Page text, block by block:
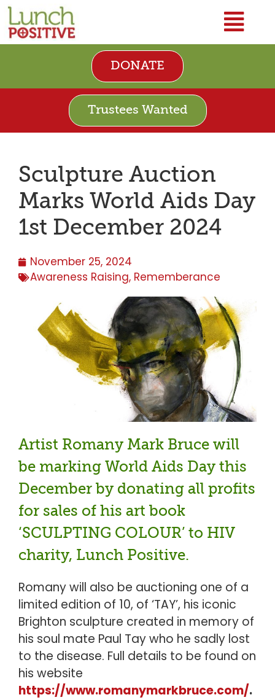
DONATE
Trustees Wanted
Sculpture Auction
Marks World Aids Day
1st December 2024
November 25, 2024
Awareness Raising, Rememberance
Artist Romany Mark Bruce will
be marking World Aids Day this
December by donating all profits
for sales of his art book
‘SCULPTING COLOUR’ to HIV
charity, Lunch Positive.
Romany will also be auctioning one of a
limited edition of 10, of ‘TAY’, his iconic
Brighton sculpture created in memory of
his soul mate Paul Tay who he sadly lost
to the disease. Full details to be found on
his website
https://www.romanymarkbruce.com/.